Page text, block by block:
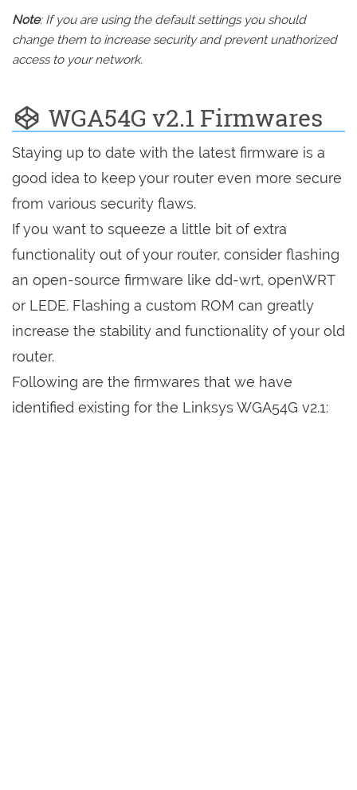
Note: If you are using the default settings you should
change them to increase security and prevent unathorized
access to your network.
WGA54G v2.1 Firmwares
Staying up to date with the latest firmware is a
good idea to keep your router even more secure
from various security flaws.
If you want to squeeze a little bit of extra
functionality out of your router, consider flashing
an open-source firmware like dd-wrt, openWRT
or LEDE. Flashing a custom ROM can greatly
increase the stability and functionality of your old
router.
Following are the firmwares that we have
identified existing for the Linksys WGA54G v2.1: